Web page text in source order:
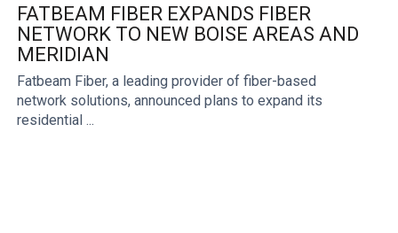
FATBEAM FIBER EXPANDS FIBER
NETWORK TO NEW BOISE AREAS AND
MERIDIAN
Fatbeam Fiber, a leading provider of fiber-based
network solutions, announced plans to expand its
residential ...